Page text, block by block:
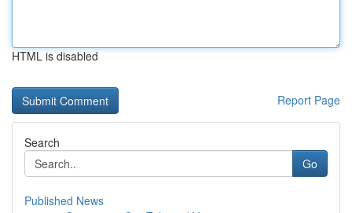
HTML is disabled
Report Page
Search
Go
Published News